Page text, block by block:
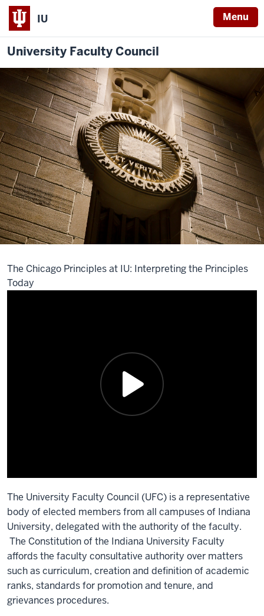
IU Menu
University Faculty Council
The Chicago Principles at IU: Interpreting the Principles
Today
The University Faculty Council (UFC) is a representative
body of elected members from all campuses of Indiana
University, delegated with the authority of the faculty.
The Constitution of the Indiana University Faculty
affords the faculty consultative authority over matters
such as curriculum, creationand definition of academic
ranks, standards for promotion and tenure, and
grievances procedures.